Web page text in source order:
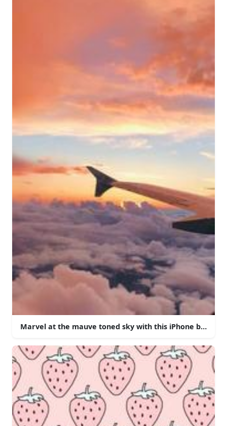
Marvel at the mauve toned sky with this iPhone